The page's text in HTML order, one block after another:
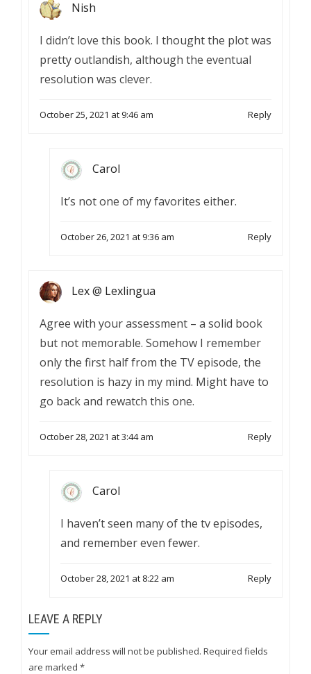
Nish
I didn’t love this book. I thought the plot was
pretty outlandish, although the eventual
resolution was clever.
October 25, 2021 at 9:46 am Reply
Carol
It’s not one of my favorites either.
October 26, 2021 at 9:36 am Reply
Lex @ Lexlingua
Agree with your assessment – a solid book
but not memorable. Somehow I remember
only the first half from the TV episode, the
resolution is hazy in my mind. Might have to
go back and rewatch this one.
October 28, 2021 at 3:44 am Reply
Carol
I haven’t seen many of the tv episodes,
and remember even fewer.
October 28, 2021 at 8:22 am Reply
LEAVE A REPLY
Your email address will not be published. Required fields
are marked *